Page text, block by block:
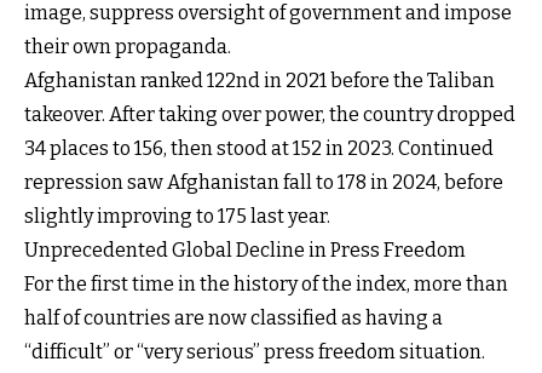
image, suppress oversight of government and impose
their own propaganda.
Afghanistan ranked 122nd in 2021 before the Taliban
takeover. After taking over power, the country dropped
34 places to 156, then stood at 152 in 2023. Continued
repression saw Afghanistan fall to 178 in 2024, before
slightly improving to 175 last year.
Unprecedented Global Decline in Press Freedom
For the first time in the history of the index, more than
half of countries are now classified as having a
“difficult” or “very serious” press freedom situation.